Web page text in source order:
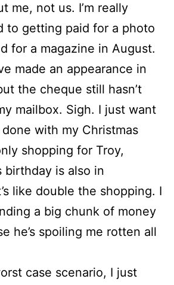
me, not us. I’m really
to getting paid for a photo
for a magazine in August.
made an appearance in
the cheque still hasn’t
mailbox. Sigh. I just want
with my Christmas
shopping for Troy,
birthday is also in
like double the shopping. I
a big chunk of money
he’s spoiling me rotten all
case scenario, I just